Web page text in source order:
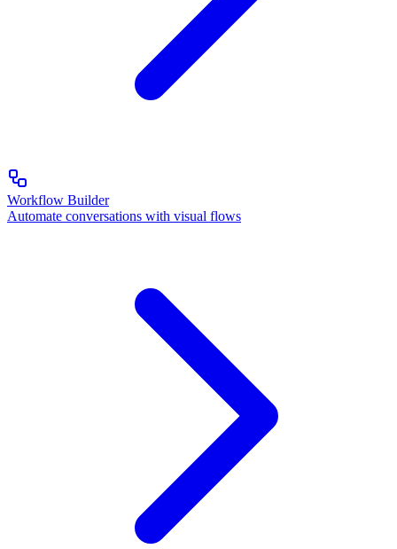
Workflow Builder
Automate conversations with visual flows